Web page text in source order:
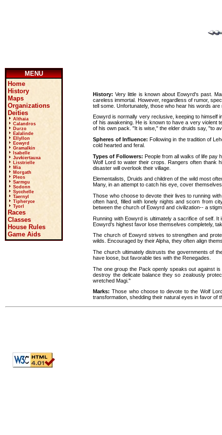
MENU
Home
History
Maps
Organizations
Deities
Althaia
Calandros
Durzo
Ealalinde
Ellyllon
Eowyrd
Gramalkin
Isabelle
Juvkiertauxa
Lisstrielle
Mia
Morgath
Pleos
Sarmgu
Sodonn
Sycchelle
Taernyl
Tipheryce
Tyorl
Races
Classes
House Rules
Game Aids
History: Very little is known about Eowyrd's past.
careless immortal. However, regardless of rumor,
tell some. Unfortunately, those who hear his words are
Eowyrd is normally very reclusive, keeping to himself
of his awakening. He is known to have a very violent
of his own pack. "It is wise," the elder druids say, "to
Spheres of Influence: Following in the tradition of
cold hearted and feral.
Types of Followers: People from all walks of life pay
Wolf Lord to water their crops. Rangers often thank
disaster will overlook their village.
Elementalists, Druids and children of the wild most
Many, in an attempt to catch his eye, cover
Those who choose to devote their lives to running
often hard, filled with lonely nights and scorn from
between the church of Eowyrd and civilization-- a
Running with Eowyrd is ultimately a sacrifice of self.
Eowyrd's highest favor lose themselves completely,
The church of Eowyrd strives to strengthen and
wilds. Encouraged by their Alpha, they often align
The church ultimately distrusts the governments of
have loose, but favorable ties with the Renegades.
The one group the Pack openly speaks out against
destroy the delicate balance they so zealously
wretched Magi."
Marks: Those who choose to devote to the Wolf
transformation, shedding their natural eyes in favor of